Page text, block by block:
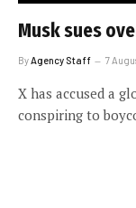
Musk sues
By Agency Staff 7
X has accused a
conspiring to